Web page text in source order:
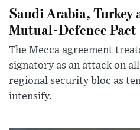
Saudi Arabia, Turkey
Mutual-Defence Pact
The Mecca agreement
signatory as an attack on
regional security bloc as
intensify.